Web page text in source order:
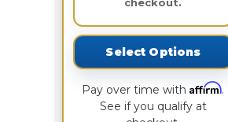
Select Options
Pay over time withAffirm.
See if you qualify at